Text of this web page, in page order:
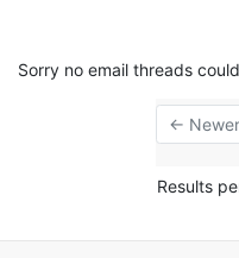
Sorry no email threads
← Newer
Results